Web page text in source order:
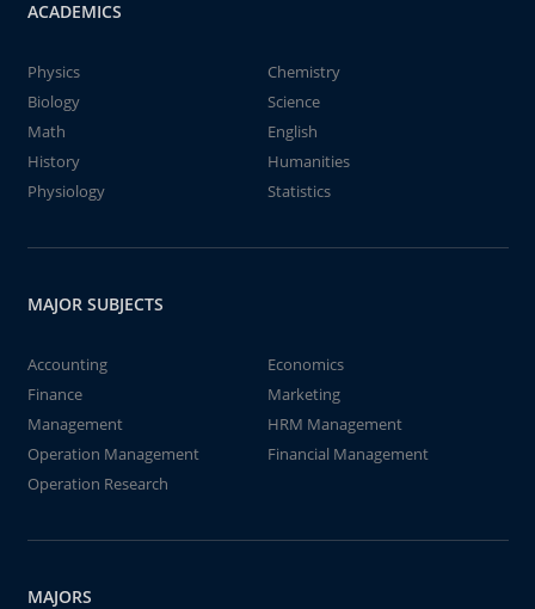
ACADEMICS
Physics
Chemistry
Biology
Science
Math
English
History
Humanities
Physiology
Statistics
MAJOR SUBJECTS
Accounting
Economics
Finance
Marketing
Management
HRM Management
Operation Management
Financial Management
Operation Research
MAJORS